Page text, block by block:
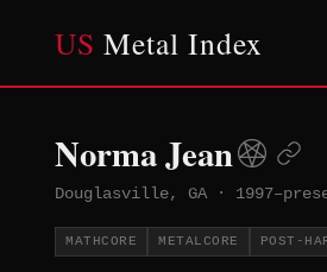
US Metal Index
Norma Jean
Douglasville, GA ·
MATHCORE METALCORE POST-